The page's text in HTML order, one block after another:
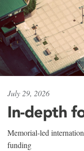
July 29, 2026
In-depth
Memorial-led
funding